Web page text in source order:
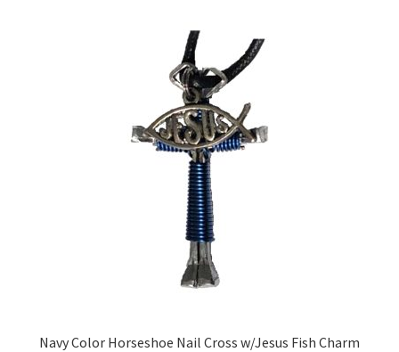
Navy Color Horseshoe Nail Cross w/Jesus Fish Charm